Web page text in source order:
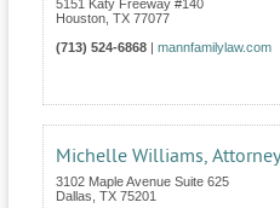
5151 Katy Freeway #140
Houston TX 77077
(713) 524-6868
mannfamilylaw.com
Michelle Williams,
3102 Maple Avenue Suite 625
Dallas TX 75201